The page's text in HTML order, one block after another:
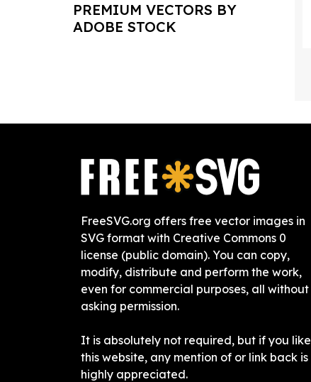
PREMIUM VECTORS BY
ADOBE STOCK
FreeSVG.org offers free vector images in
SVG format with Creative Commons 0
license (public domain). You can copy,
modify, distribute and perform the work,
even for commercial purposes, all without
asking permission.
It is absolutely not required, but if you like
this website, any mention of or link back is
highly appreciated.